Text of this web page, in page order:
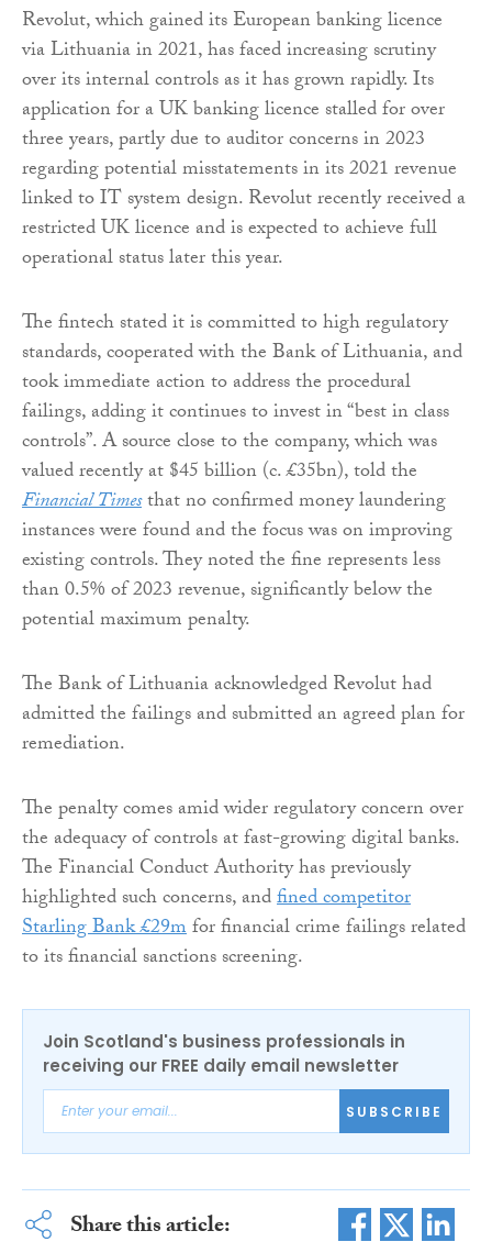
Revolut, which gained its European banking licence
via Lithuania in 2021, has faced increasing scrutiny
over its internal controls as it has grown rapidly. Its
application for a UK banking licence stalled for over
three years, partly due to auditor concerns in 2023
regarding potential misstatements in its 2021 revenue
linked to IT system design. Revolut recently received a
restricted UK licence and is expected to achieve full
operational status later this year.
The fintech stated it is committed to high regulatory
standards, cooperated with the Bank of Lithuania, and
took immediate action to address the procedural
failings, adding it continues to invest in “best in class
controls”. A source close to the company, which was
valued recently at $45 billion (c. £35bn), told the
Financial Timesthat no confirmed money laundering
instances were found and the focus was on improving
existing controls. They noted the fine represents less
than 0.5% of 2023 revenue, significantly below the
potential maximum penalty.
The Bank of Lithuania acknowledged Revolut had
admitted the failings and submitted an agreed plan for
remediation.
The penalty comes amid wider regulatory concern over
the adequacy of controls at fast-growing digital banks.
The Financial Conduct Authority has previously
highlighted such concerns, andfined competitor
Starling Bank £29mfor financial crime failings related
to its financial sanctions screening.
Join Scotland's business professionals in
receiving our FREE daily email newsletter
SUBSCRIBE
Share this article: